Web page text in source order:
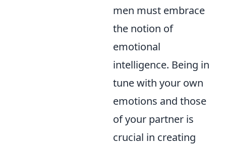
men must embrace
the notion of
emotional
intelligence. Being in
tune with your own
emotions and those
of your partner is
crucial in creating